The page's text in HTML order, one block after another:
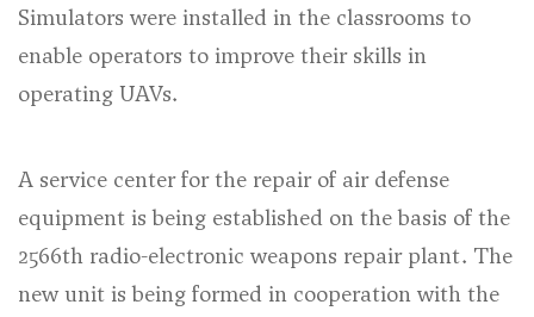
Simulators were installed in the classrooms to
enable operators to improve their skills in
operating UAVs.
A service center for the repair of air defense
equipment is being established on the basis of the
2566th radio-electronic weapons repair plant. The
new unit is being formed in cooperation with the